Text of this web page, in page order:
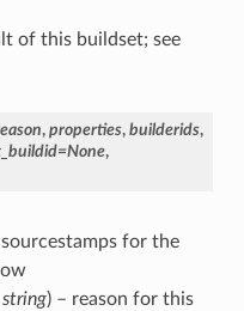
of this buildset; see
, properties, builderids,
=None,
for the
) – reason for this